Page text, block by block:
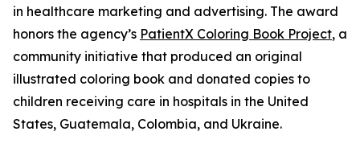
in healthcare marketing and advertising. The award
honors the agency’s PatientX Coloring Book Project, a
community initiative that produced an original
illustrated coloring book and donated copies to
children receiving care in hospitals in the United
States, Guatemala, Colombia, and Ukraine.